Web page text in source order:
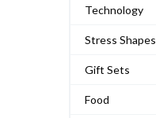
Technology
Stress Shapes
Gift Sets
Food